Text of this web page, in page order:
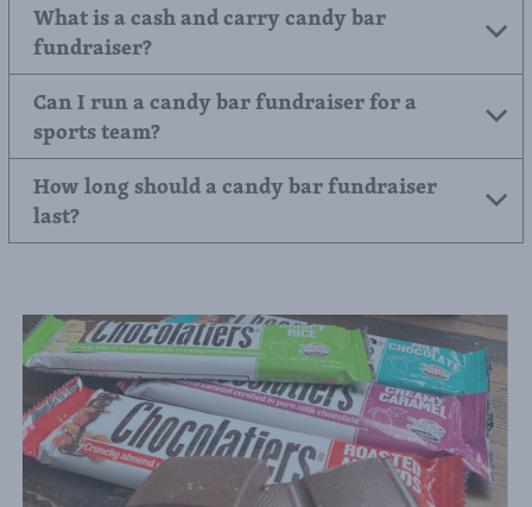
What is a cash and carry candy bar
fundraiser?
Can I run a candy bar fundraiser for a
sports team?
How long should a candy bar fundraiser
last?